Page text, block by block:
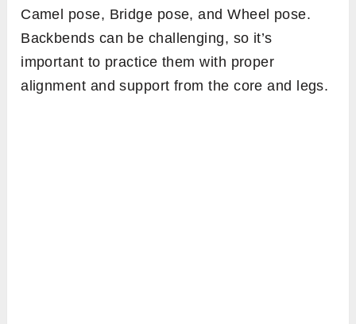
Camel pose, Bridge pose, and Wheel pose.
Backbends can be challenging, so it’s
important to practice them with proper
alignment and support from the core and legs.